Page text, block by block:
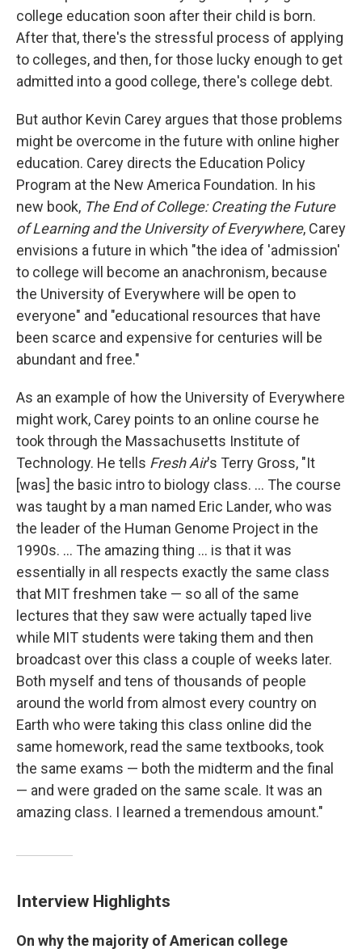
college education soon after their child is born.
After that, there's the stressful process of applying
to colleges, and then, for those lucky enough to get
admitted into a good college, there's college debt.
But author Kevin Carey argues that those problems
might be overcome in the future with online higher
education. Carey directs the Education Policy
Program at the New America Foundation. In his
new book, The End of College: Creating the Future
of Learning and the University of Everywhere, Carey
envisions a future in which "the idea of 'admission'
to college will become an anachronism, because
the University of Everywhere will be open to
everyone" and "educational resources that have
been scarce and expensive for centuries will be
abundant and free."
As an example of how the University of Everywhere
might work, Carey points to an online course he
took through the Massachusetts Institute of
Technology. He tells Fresh Air's Terry Gross, "It
[was] the basic intro to biology class. ... The course
was taught by a man named Eric Lander, who was
the leader of the Human Genome Project in the
1990s. ... The amazing thing ... is that it was
essentially in all respects exactly the same class
that MIT freshmen take — so all of the same
lectures that they saw were actually taped live
while MIT students were taking them and then
broadcast over this class a couple of weeks later.
Both myself and tens of thousands of people
around the world from almost every country on
Earth who were taking this class online did the
same homework, read the same textbooks, took
the same exams — both the midterm and the final
— and were graded on the same scale. It was an
amazing class. I learned a tremendous amount."
Interview Highlights
On why the majority of American college